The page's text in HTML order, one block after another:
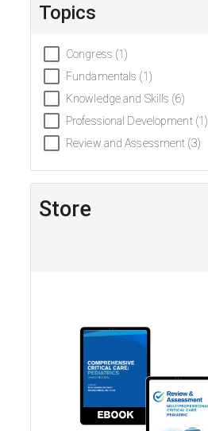
Topics
Congress (1)
Fundamentals (1)
Knowledge and Skills (6)
Professional Development (1)
Review and Assessment (3)
Store